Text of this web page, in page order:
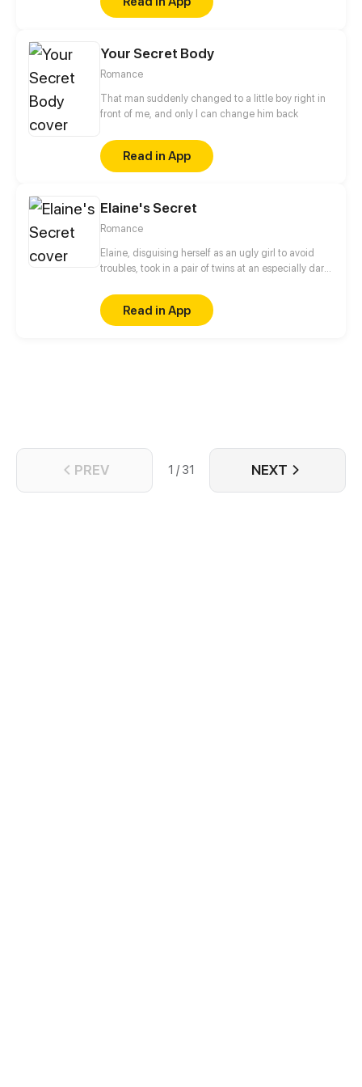
uncovers a surprising connection between him and
her net friend—Mr. Tree Hole.
Your Secret Body
Romance
That man suddenly changed to a little boy right in
front of me, and only I can change him back
Read in App
Elaine's Secret
Romance
Elaine, disguising herself as an ugly girl to avoid
troubles, took in a pair of twins at an especially dark
caught up to her for his babies soon later and he
started to doubt her intention, inquire into her past,
and eye her with thorough contempt… finally
Read in App
PREV 1 / 31 NEXT